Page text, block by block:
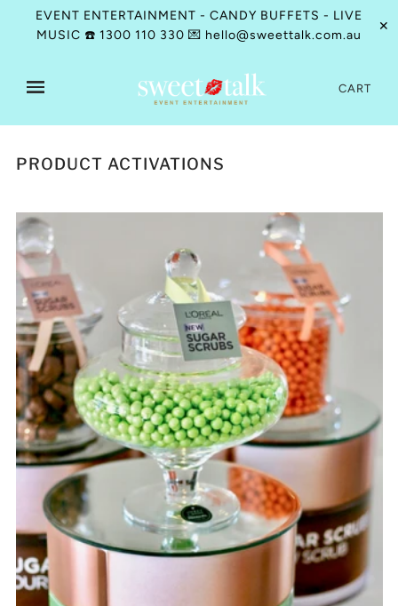
EVENT ENTERTAINMENT - CANDY BUFFETS - LIVE
MUSIC ☎️ 1300 110 330 💌 hello@sweettalk.com.au
✕
CART
PRODUCT ACTIVATIONS